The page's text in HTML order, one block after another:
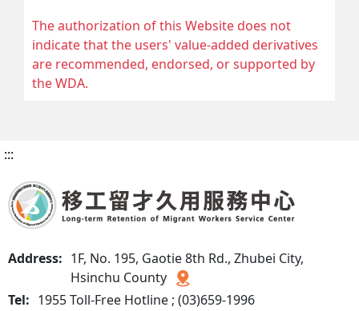
The authorization of this Website does not
indicate that the users' value-added derivatives
are recommended, endorsed, or supported by
the WDA.
:::
Address: 1F, No. 195, Gaotie 8th Rd., Zhubei City,
Hsinchu County
Tel: 1955 Toll-Free Hotline ; (03)659-1996